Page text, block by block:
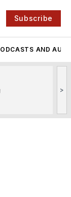
Subscribe
AND
>